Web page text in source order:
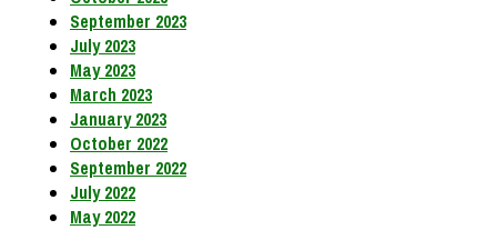
September 2023
July 2023
May 2023
March 2023
January 2023
October 2022
September 2022
July 2022
May 2022